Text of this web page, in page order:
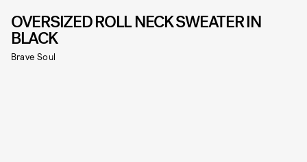
OVERSIZED ROLL NECK SWEATER IN
BLACK
Brave Soul